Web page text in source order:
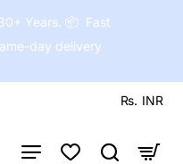
Years. 📦 Fast
day delivery
Rs. INR